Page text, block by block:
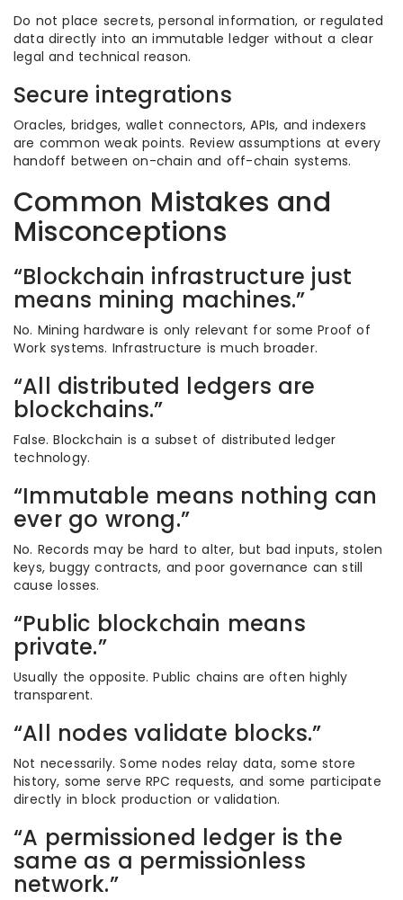
Do not place secrets, personal information, or regulated
data directly into an immutable ledger without a clear
legal and technical reason.
Secure integrations
Oracles, bridges, wallet connectors, APIs, and indexers
are common weak points. Review assumptions at every
handoff between on-chain and off-chain systems.
Common Mistakes and
Misconceptions
“Blockchain infrastructure just
means mining machines.”
No. Mining hardware is only relevant for some Proof of
Work systems. Infrastructure is much broader.
“All distributed ledgers are
blockchains.”
False. Blockchain is a subset of distributed ledger
technology.
“Immutable means nothing can
ever go wrong.”
No. Records may be hard to alter, but bad inputs, stolen
keys, buggy contracts, and poor governance can still
cause losses.
“Public blockchain means
private.”
Usually the opposite. Public chains are often highly
transparent.
“All nodes validate blocks.”
Not necessarily. Some nodes relay data, some store
history, some serve RPC requests, and some participate
directly in block production or validation.
“A permissioned ledger is the
same as a permissionless
network.”